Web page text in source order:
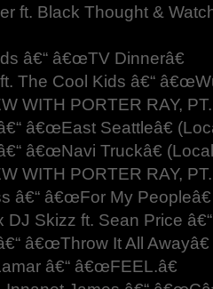
ft. Black Thought &
â€“ â€œTV Dinnerâ€
The Cool Kids â€“
WITH PORTER RAY,
â€œEast Seattleâ€
â€œNavi Truckâ€
WITH PORTER RAY,
â€“ â€œFor My Peopleâ€
DJ Skizz ft. Sean Price
â€œThrow It All Awayâ€
â€“ â€œFEEL.â€